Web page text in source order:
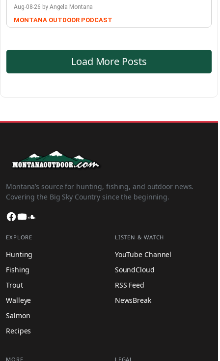
Aug-08-26 by Angela Montana
MONTANA OUTDOOR PODCAST
Load More Posts
Montana’s source for hunting, fishing, and outdoor news.
Covering the Big Sky Country since the beginning.
Facebook
YouTube
EXPLORE
Hunting
Fishing
Trout
Walleye
Salmon
Recipes
LISTEN & WATCH
YouTube Channel
SoundCloud
RSS Feed
NewsBreak
MORE LEGAL